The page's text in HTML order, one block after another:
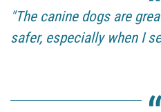
"The canine dogs are
safer, especially when I